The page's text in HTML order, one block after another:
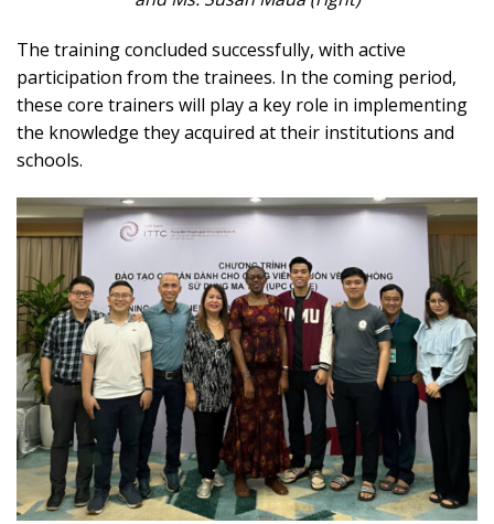
The training concluded successfully, with active
participation from the trainees. In the coming period,
these core trainers will play a key role in implementing
the knowledge they acquired at their institutions and
schools.